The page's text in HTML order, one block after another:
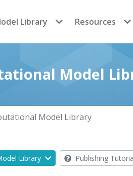
Library Resources
Model
Model Library
Library Publishing